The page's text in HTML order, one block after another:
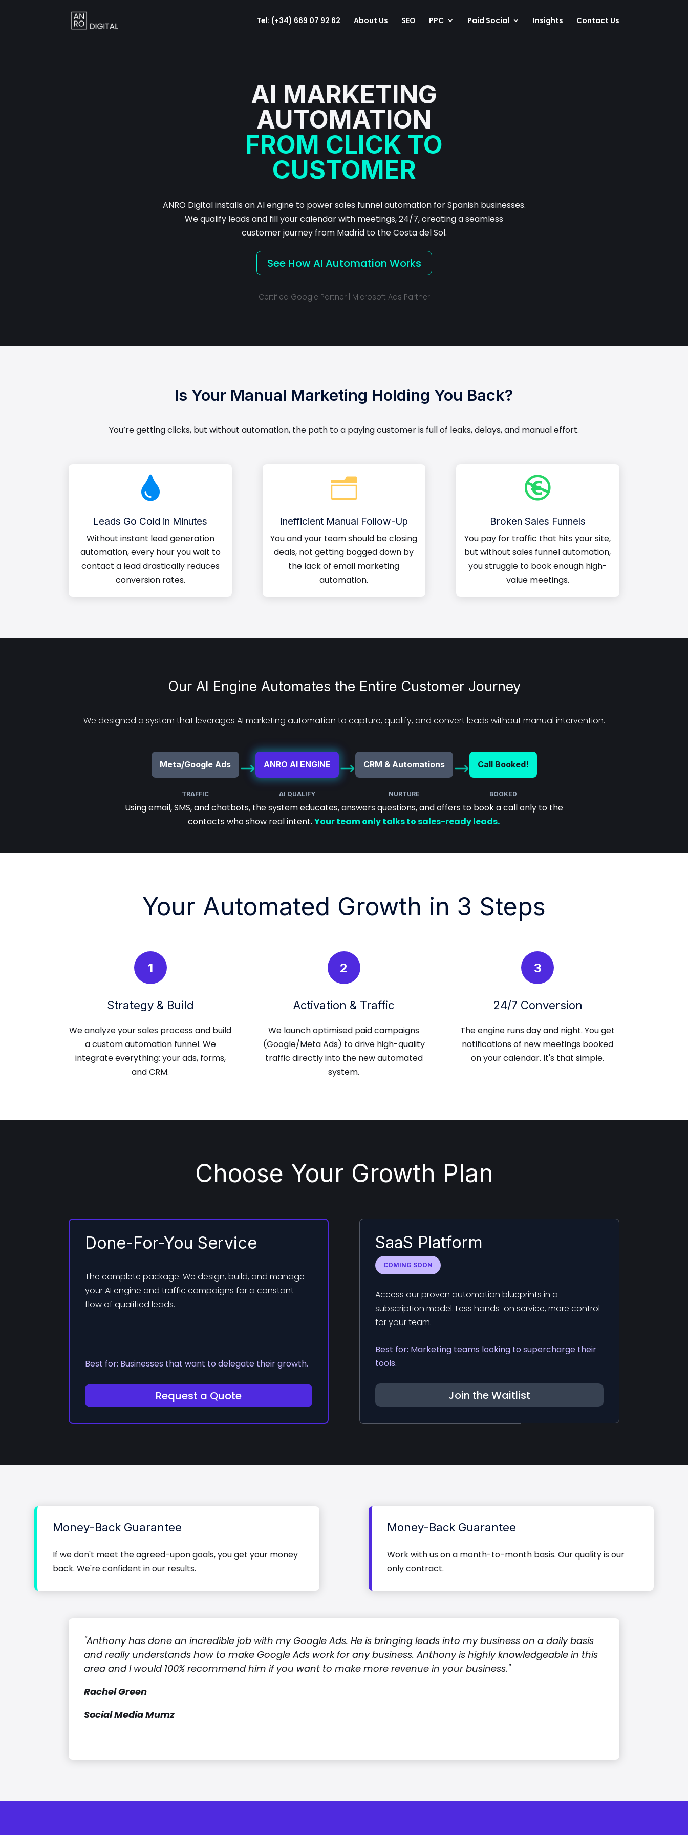
Tel: (+34) 669 07 92 62 About Us SEO PPC Paid Social Insights Contact Us
AI MARKETING
AUTOMATION
FROM CLICK TO
CUSTOMER
ANRO Digital installs an AI engine to power sales funnel automation for Spanish businesses.
We qualify leads and fill your calendar with meetings, 24/7, creating a seamless
customer journey from Madrid to the Costa del Sol.
See How AI Automation Works
Certified Google Partner | Microsoft Ads Partner
Is Your Manual Marketing Holding You Back?
You’re getting clicks, but without automation, the path to a paying customer is full of leaks, delays, and manual effort.

Leads Go Cold in Minutes
Without instant lead generation
automation, every hour you wait to
contact a lead drastically reduces
conversion rates.
n
Inefficient Manual Follow-Up
You and your team should be closing
deals, not getting bogged down by
the lack of email marketing
automation.

Broken Sales Funnels
You pay for traffic that hits your site,
but without sales funnel automation,
you struggle to book enough high-
value meetings.
Our AI Engine Automates the Entire Customer Journey
We designed a system that leverages AI marketing automation to capture, qualify, and convert leads without manual intervention.
Meta/Google Ads
TRAFFIC
ANRO AI ENGINE
AI QUALIFY
CRM & Automations
NURTURE
Call Booked!
BOOKED
Using email, SMS, and chatbots, the system educates, answers questions, and offers to book a call only to the
contacts who show real intent.Your team only talks to sales-ready leads.
Your Automated Growth in 3 Steps
1
Strategy & Build
We analyze your sales process and build
a custom automation funnel. We
integrate everything: your ads, forms,
and CRM.
2
Activation & Traffic
We launch optimised paid campaigns
(Google/Meta Ads) to drive high-quality
traffic directly into the new automated
system.
3
24/7 Conversion
The engine runs day and night. You get
notifications of new meetings booked
on your calendar. It's that simple.
Choose Your Growth Plan
Done-For-You Service
The complete package. We design, build, and manage
your AI engine and traffic campaigns for a constant
flow of qualified leads.
Best for: Businesses that want to delegate their growth.
Request a Quote
SaaS Platform
COMING SOON
Access our proven automation blueprints in a
subscription model. Less hands-on service, more control
for your team.
Best for: Marketing teams looking to supercharge their
tools.
Join the Waitlist
Money-Back Guarantee
If we don't meet the agreed-upon goals, you get your money
back. We're confident in our results.
Money-Back Guarantee
Work with us on a month-to-month basis. Our quality is our
only contract.
"Anthony has done an incredible job with my Google Ads. He is bringing leads into my business on a daily basis
and really understands how to make Google Ads work for any business. Anthony is highly knowledgeable in this
area and I would 100% recommend him if you want to make more revenue in your business."
Rachel Green
Social Media Mumz